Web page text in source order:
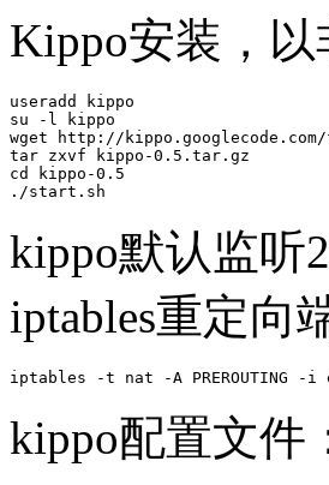
Kippo安装，
useradd kippo
su -l kippo
wget http://
tar zxvf kippo-0.5.tar.gz
cd kippo-0.5
./start.sh
kippo默认监听
iptables重定向
iptables -t nat -A PREROUTING
kippo配置文件